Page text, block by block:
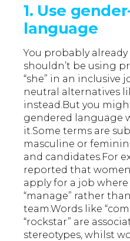
1. Use
language
You probably
shouldn’t be using
“she” in an inclusive
neutral alternatives
instead.But you
gendered language
it.Some terms are
masculine or
and candidates.For
reported that
apply for a job
“manage” rather than
team.Words like
“rockstar” are
stereotypes, whilst